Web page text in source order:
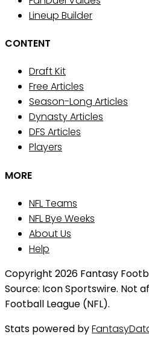
Lineup Builder
CONTENT
Draft Kit
Free Articles
Season-Long Articles
Dynasty Articles
DFS Articles
Players
MORE
NFL Teams
NFL Bye Weeks
About Us
Help
Copyright 2026 Fantasy
Source: Icon Sportswire. Not
Football League (NFL).
Stats powered by